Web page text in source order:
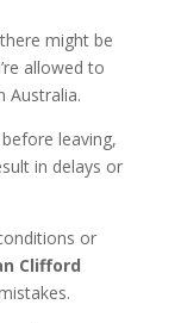
might be
allowed to
Australia.
leaving,
in delays or
or
Clifford